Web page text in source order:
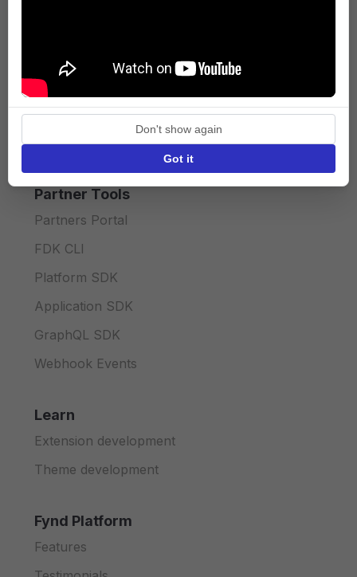
Press
Terms of Service
Privacy policy
API licence terms
Partner Tools
Partners Portal
FDK CLI
Platform SDK
Application SDK
GraphQL SDK
Webhook Events
Learn
Extension development
Theme development
Fynd Platform
Features
Don't show again
Got it